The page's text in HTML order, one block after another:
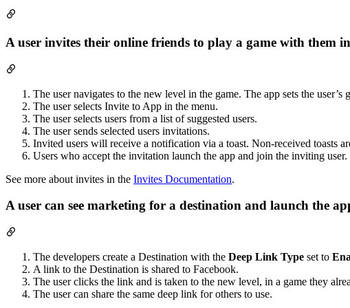
A user invites their online friends to play a game with them
The user navigates to the new level in the game. The app sets the
The user selects Invite to App in the menu.
The user selects users from a list of suggested users.
The user sends selected users invitations.
Invited users will receive a notification via a toast. Non-received toasts
Users who accept the invitation launch the app and join the inviting user.
See more about invites in the Invites Documentation.
A user can see marketing for a destination and launch the
The developers create a Destination with the Deep Link Type set to
A link to the Destination is shared to Facebook.
The user clicks the link and is taken to the new level, in a game they
The user can share the same deep link for others to use.